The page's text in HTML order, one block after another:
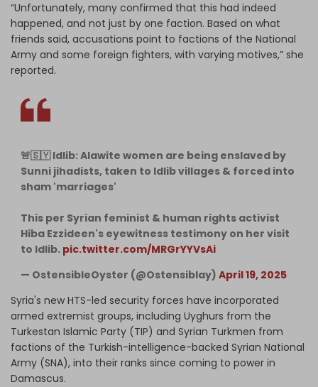
“Unfortunately, many confirmed that this had indeed
happened, and not just by one faction. Based on what
friends said, accusations point to factions of the National
Army and some foreign fighters, with varying motives,” she
reported.
🚨🇸🇾 Idlib: Alawite women are being enslaved by
Sunni jihadists, taken to Idlib villages & forced into
sham 'marriages'
This per Syrian feminist & human rights activist
Hiba Ezzideen's eyewitness testimony on her visit
to Idlib. pic.twitter.com/MRGrYYVsAi
— OstensibleOyster (@Ostensiblay) April 19, 2025
Syria's new HTS-led security forces have incorporated
armed extremist groups, including Uyghurs from the
Turkestan Islamic Party (TIP) and Syrian Turkmen from
factions of the Turkish-intelligence-backed Syrian National
Army (SNA), into their ranks since coming to power in
Damascus.